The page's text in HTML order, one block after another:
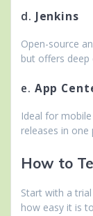
d. Jenkins
Open-source
but offers deep
e. App
Ideal for
releases in one
How to
Start with a
how easy it is